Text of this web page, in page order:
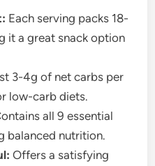
Each serving packs 18-
it a great snack option
3-4g of net carbs per
low-carb diets.
all 9 essential
balanced nutrition.
Offers a satisfying